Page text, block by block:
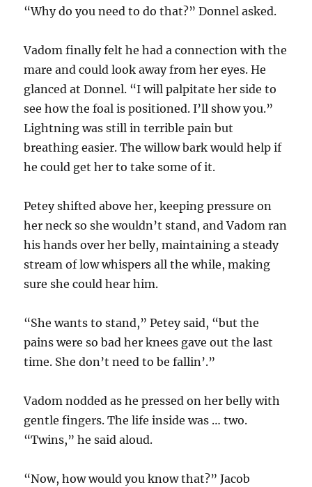
“Why do you need to do that?” Donnel asked.
Vadom finally felt he had a connection with the
mare and could look away from her eyes. He
glanced at Donnel. “I will palpitate her side to
see how the foal is positioned. I’ll show you.”
Lightning was still in terrible pain but
breathing easier. The willow bark would help if
he could get her to take some of it.
Petey shifted above her, keeping pressure on
her neck so she wouldn’t stand, and Vadom ran
his hands over her belly, maintaining a steady
stream of low whispers all the while, making
sure she could hear him.
“She wants to stand,” Petey said, “but the
pains were so bad her knees gave out the last
time. She don’t need to be fallin’.”
Vadom nodded as he pressed on her belly with
gentle fingers. The life inside was … two.
“Twins,” he said aloud.
“Now, how would you know that?” Jacob